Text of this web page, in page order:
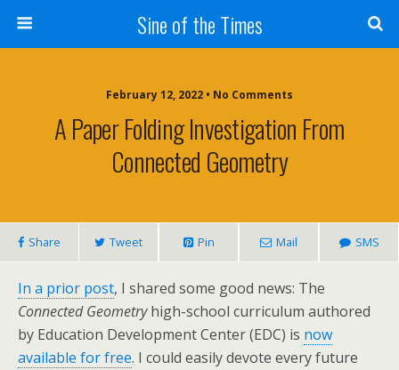
Sine of the Times
February 12, 2022 • No Comments
A Paper Folding Investigation From
Connected Geometry
Share Tweet Pin Mail SMS
In a prior post, I shared some good news: The
Connected Geometryhigh-school curriculum authored
by Education Development Center (EDC) is now
available for free. I could easily devote every future